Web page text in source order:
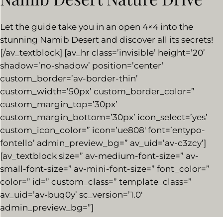
Let the guide take you in an open 4×4 into the
stunning Namib Desert and discover all its secrets!
[/av_textblock] [av_hr class=’invisible’ height=’20’
shadow=’no-shadow’ position=’center’
custom_border=’av-border-thin’
custom_width=’50px’ custom_border_color=”
custom_margin_top=’30px’
custom_margin_bottom=’30px’ icon_select=’yes’
custom_icon_color=” icon=’ue808′ font=’entypo-
fontello’ admin_preview_bg=” av_uid=’av-c3zcy’]
[av_textblock size=” av-medium-font-size=” av-
small-font-size=” av-mini-font-size=” font_color=”
color=” id=” custom_class=” template_class=”
av_uid=’av-buq0y’ sc_version=’1.0′
admin_preview_bg=”]